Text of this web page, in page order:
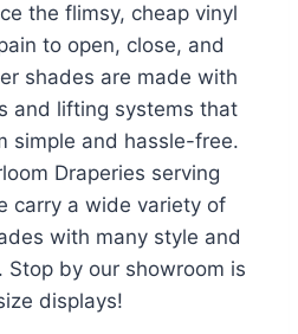
the flimsy, cheap vinyl
to open, close, and
shades are made with
and lifting systems that
simple and hassle-free.
Draperies serving
carry a wide variety of
with many style and
by our showroom is
displays!